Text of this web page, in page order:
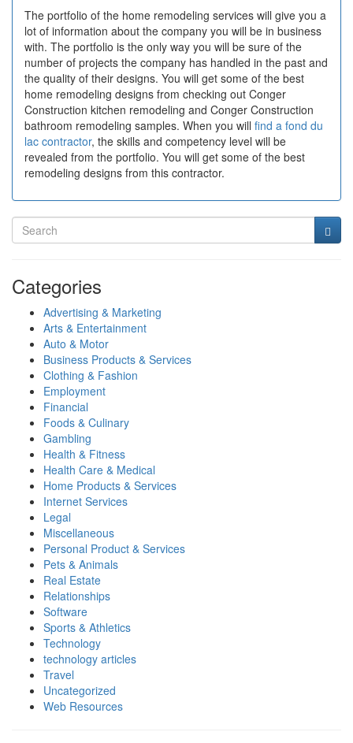
The portfolio of the home remodeling services will give you a
lot of information about the company you will be in business
with. The portfolio is the only way you will be sure of the
number of projects the company has handled in the past and
the quality of their designs. You will get some of the best
home remodeling designs from checking out Conger
Construction kitchen remodeling and Conger Construction
bathroom remodeling samples. When you will find a fond du
lac contractor, the skills and competency level will be
revealed from the portfolio. You will get some of the best
remodeling designs from this contractor.
Categories
Advertising & Marketing
Arts & Entertainment
Auto & Motor
Business Products & Services
Clothing & Fashion
Employment
Financial
Foods & Culinary
Gambling
Health & Fitness
Health Care & Medical
Home Products & Services
Internet Services
Legal
Miscellaneous
Personal Product & Services
Pets & Animals
Real Estate
Relationships
Software
Sports & Athletics
Technology
technology articles
Travel
Uncategorized
Web Resources